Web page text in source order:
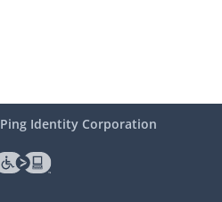
Ping Identity Corporation